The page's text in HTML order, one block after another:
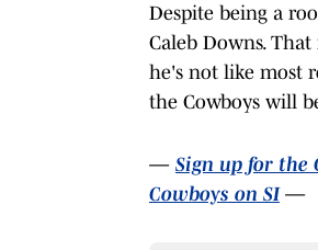
Despite being a
Caleb Downs.
he's not like most
the Cowboys will
— Sign up for the
Cowboys on SI—